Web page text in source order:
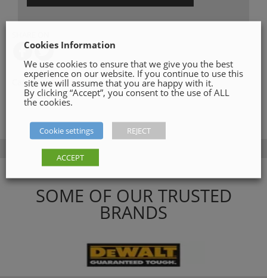
Category:Drilling
SOME OF OUR TRUSTED
BRANDS
Cookies Information
We use cookies to ensure that we give you the best
experience on our website. If you continue to use this
site we will assume that you are happy with it.
By clicking “Accept”, you consent to the use of ALL
the cookies.
Cookie settings REJECT
ACCEPT